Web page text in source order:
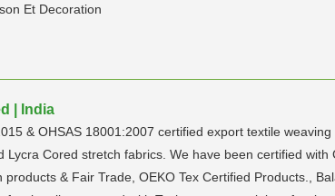
Et Decoration
| India
& OHSAS 18001:2007 certified export textile
Cored stretch fabrics. We have been certified
& Fair Trade, OEKO Tex Certified Products.,